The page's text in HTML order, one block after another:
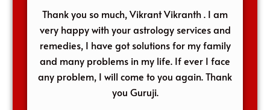
Thank you so much, Vikrant Vikranth . I am
very happy with your astrology services and
remedies, I have got solutions for my family
and many problems in my life. If ever I face
any problem, I will come to you again. Thank
you Guruji.